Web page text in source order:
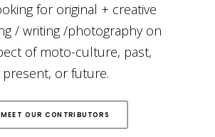
for original + creative
/ writing /photography on
of moto-culture, past,
present, or future.
MEET OUR CONTRIBUTORS